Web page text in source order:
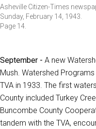
Asheville Citizen-Times
Sunday, February 14, 1943.
Page 14.
September - A new
Mush. Watershed
TVA in 1933. The first
County included Turkey
Buncombe County
tandem with the TVA,